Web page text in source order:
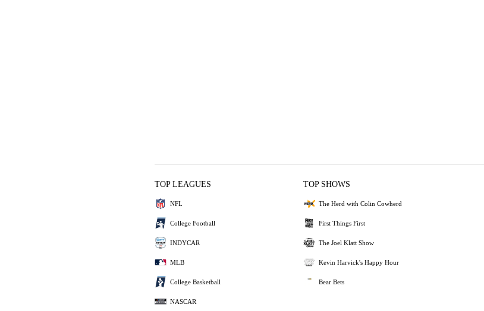
TOP LEAGUES
NFL
College Football
INDYCAR
MLB
College Basketball
NASCAR
TOP SHOWS
The Herd with Colin Cowherd
First Things First
The Joel Klatt Show
Kevin Harvick's Happy Hour
Bear Bets